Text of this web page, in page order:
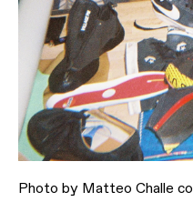
Photo by Matteo Challe